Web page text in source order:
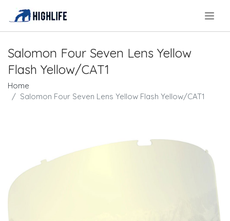
Salomon Four Seven Lens Yellow
Flash Yellow/CAT1
Home
Salomon Four Seven Lens Yellow Flash Yellow/CAT1